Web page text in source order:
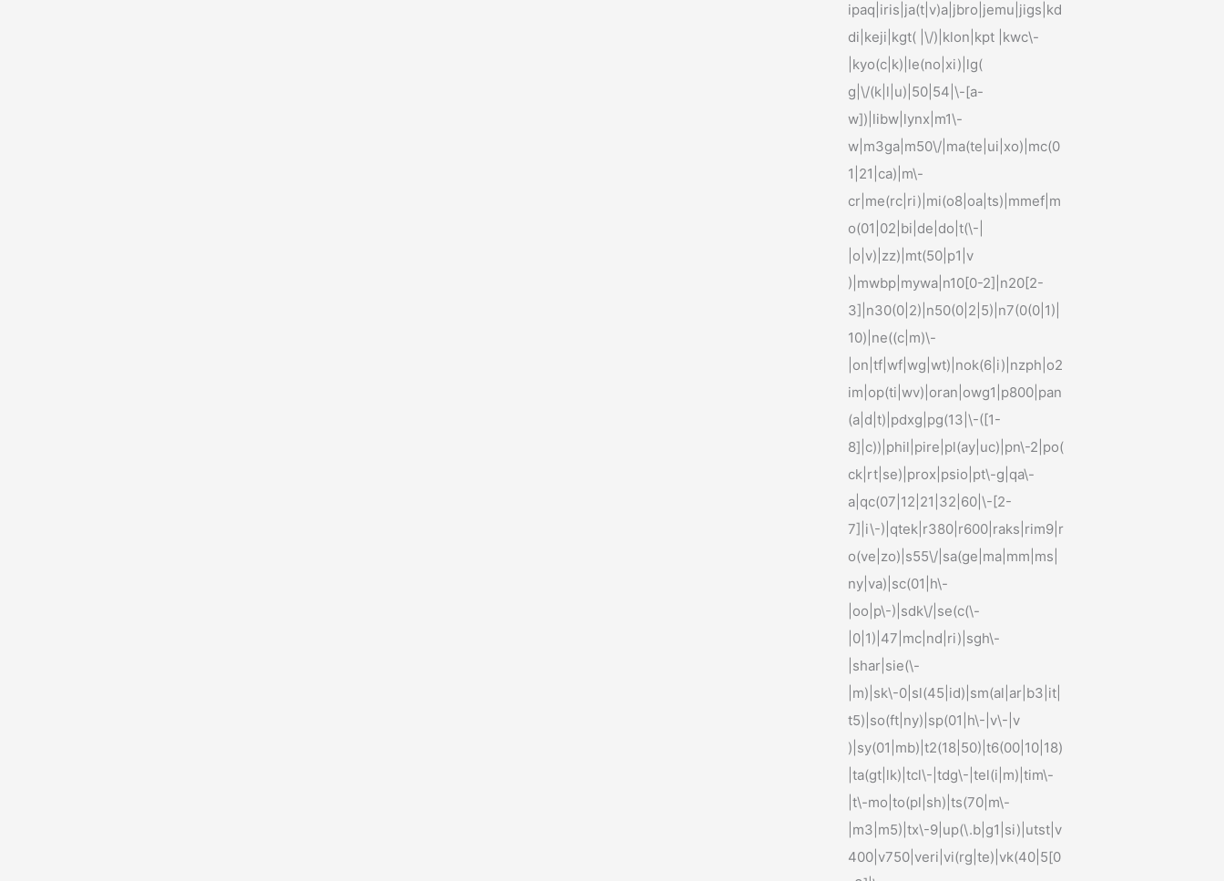
ipaq|iris|ja(t|v)a|jbro|jemu|jigs|kd
di|keji|kgt( |\/)|klon|kpt |kwc\-
|kyo(c|k)|le(no|xi)|lg(
g|\/(k|l|u)|50|54|\-[a-
w])|libw|lynx|m1\-
w|m3ga|m50\/|ma(te|ui|xo)|mc(0
1|21|ca)|m\-
cr|me(rc|ri)|mi(o8|oa|ts)|mmef|m
o(01|02|bi|de|do|t(\-|
|o|v)|zz)|mt(50|p1|v
)|mwbp|mywa|n10[0-2]|n20[2-
3]|n30(0|2)|n50(0|2|5)|n7(0(0|1)|
10)|ne((c|m)\-
|on|tf|wf|wg|wt)|nok(6|i)|nzph|o2
im|op(ti|wv)|oran|owg1|p800|pan
(a|d|t)|pdxg|pg(13|\-([1-
8]|c))|phil|pire|pl(ay|uc)|pn\-2|po(
ck|rt|se)|prox|psio|pt\-g|qa\-
a|qc(07|12|21|32|60|\-[2-
7]|i\-)|qtek|r380|r600|raks|rim9|r
o(ve|zo)|s55\/|sa(ge|ma|mm|ms|
ny|va)|sc(01|h\-
|oo|p\-)|sdk\/|se(c(\-
|0|1)|47|mc|nd|ri)|sgh\-
|shar|sie(\-
|m)|sk\-0|sl(45|id)|sm(al|ar|b3|it|
t5)|so(ft|ny)|sp(01|h\-|v\-|v
)|sy(01|mb)|t2(18|50)|t6(00|10|18)
|ta(gt|lk)|tcl\-|tdg\-|tel(i|m)|tim\-
|t\-mo|to(pl|sh)|ts(70|m\-
|m3|m5)|tx\-9|up(\.b|g1|si)|utst|v
400|v750|veri|vi(rg|te)|vk(40|5[0